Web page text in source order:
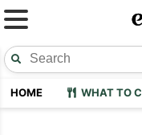
HOME WHAT TO